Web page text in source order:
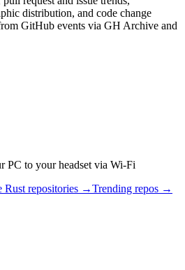
distribution, and code change
GitHub events via GH Archive and
PC to your headset via Wi-Fi
Rust repositories →Trending repos →